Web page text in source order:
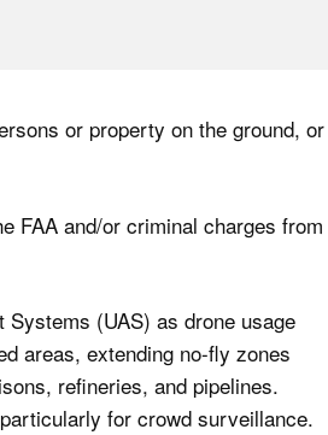
or property on the ground, or
FAA and/or criminal charges from
(UAS) as drone usage
areas, extending no-fly zones
refineries, and pipelines.
for crowd surveillance.